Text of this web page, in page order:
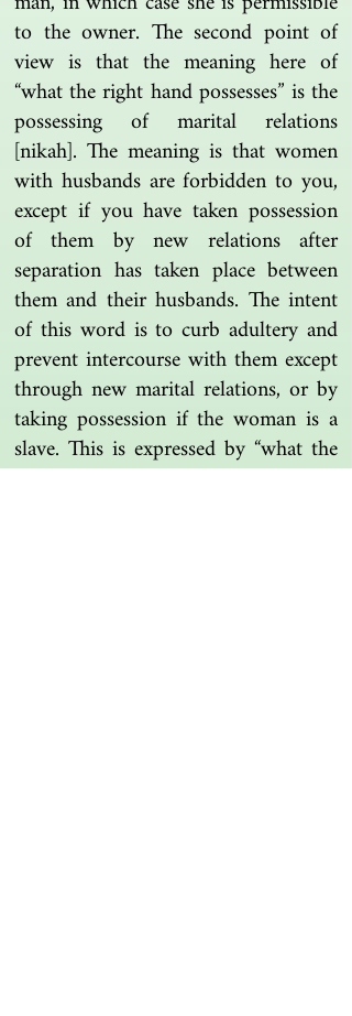
to the owner. The second point of
view is that the meaning here of
“what the right hand possesses” is the
possessing of marital relations
[nikah]. The meaning is that women
with husbands are forbidden to you,
except if you have taken possession
of them by new relations after
separation has taken place between
them and their husbands. The intent
of this word is to curb adultery and
prevent intercourse with them except
through new marital relations, or by
taking possession if the woman is a
slave. This is expressed by “what the
right hand possesses” [milk al-yamin],